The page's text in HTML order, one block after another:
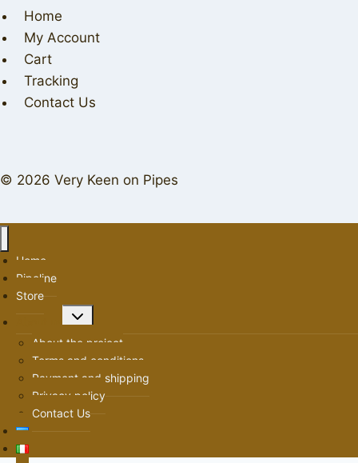
Home
My Account
Cart
Tracking
Contact Us
© 2026 Very Keen on Pipes
Home
Pipeline
Store
Toggle
About the project
Terms and conditions
Payment and shipping
Privacy policy
Contact Us